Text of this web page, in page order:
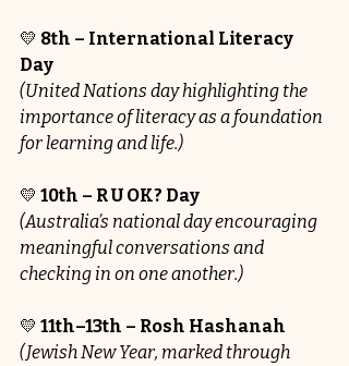
💛 8th – International Literacy
Day
(United Nations day highlighting the
importance of literacy as a foundation
for learning and life.)
💛 10th – R U OK? Day
(Australia’s national day encouraging
meaningful conversations and
checking in on one another.)
💛 11th–13th – Rosh Hashanah
(Jewish New Year, marked through